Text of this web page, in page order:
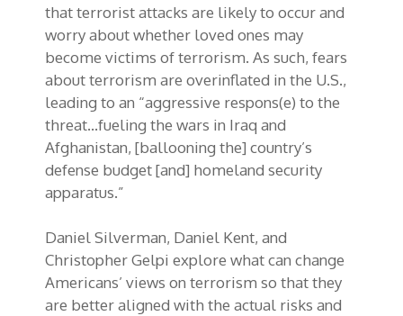
that terrorist attacks are likely to occur and
worry about whether loved ones may
become victims of terrorism. As such, fears
about terrorism are overinflated in the U.S.,
leading to an “aggressive respons(e) to the
threat…fueling the wars in Iraq and
Afghanistan, [ballooning the] country’s
defense budget [and] homeland security
apparatus.”
Daniel Silverman, Daniel Kent, and
Christopher Gelpi explore what can change
Americans’ views on terrorism so that they
are better aligned with the actual risks and